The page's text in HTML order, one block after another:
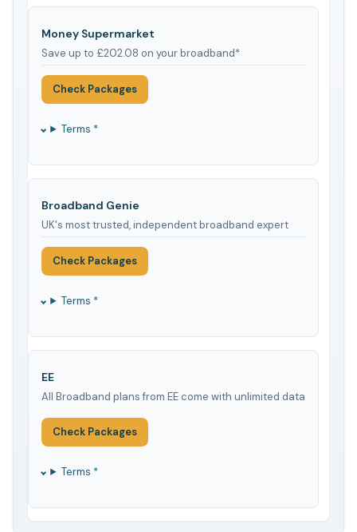
Money Supermarket
Save up to £202.08 on your broadband*
Check Packages
Terms *
Broadband Genie
UK's most trusted, independent broadband expert
Check Packages
Terms *
EE
All Broadband plans from EE come with unlimited data
Check Packages
Terms *